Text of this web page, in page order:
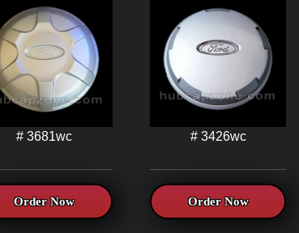
# 3681wc
Order Now
# 3426wc
Order Now